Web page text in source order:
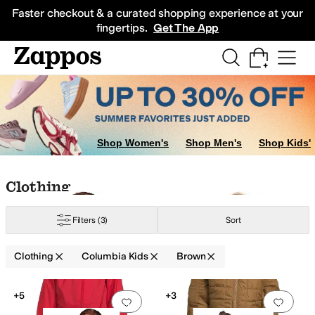
Faster checkout & a curated shopping experience at your
fingertips. Get The App
Sneakers
Shop Women's Shop Men's Shop Kids'
Skip to search results
Skip to filters
Skip to sort
Skip to selected filters
Clothing
Filters (3) Sort
Clothing Columbia Kids Brown
Search Results
Add to favorites.0 people have
+5
Add
+3
Ivory